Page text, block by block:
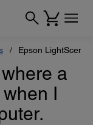
Epson LightScene
a
I